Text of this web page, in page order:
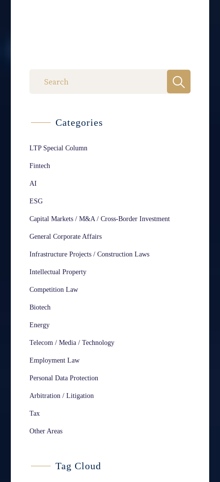
Categories
LTP Special Column
Fintech
AI
ESG
Capital Markets / M&A / Cross-Border Investment
General Corporate Affairs
Infrastructure Projects / Construction Laws
Intellectual Property
Competition Law
Biotech
Energy
Telecom / Media / Technology
Employment Law
Personal Data Protection
Arbitration / Litigation
Tax
Other Areas
Tag Cloud